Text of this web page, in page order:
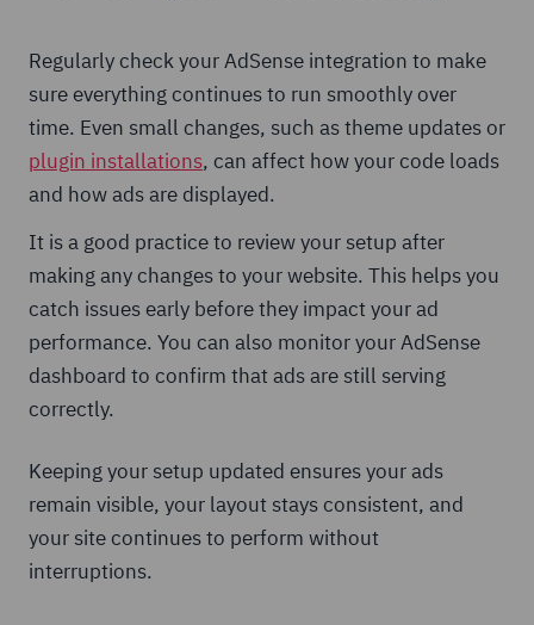
Regularly check your AdSense integration to make
sure everything continues to run smoothly over
time. Even small changes, such as theme updates or
plugin installations, can affect how your code loads
and how ads are displayed.
It is a good practice to review your setup after
making any changes to your website. This helps you
catch issues early before they impact your ad
performance. You can also monitor your AdSense
dashboard to confirm that ads are still serving
correctly.
Keeping your setup updated ensures your ads
remain visible, your layout stays consistent, and
your site continues to perform without
interruptions.